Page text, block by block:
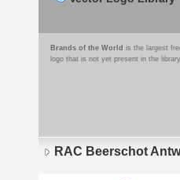
Brands of the World is the largest
logo that is not yet present in the
RAC Beerschot